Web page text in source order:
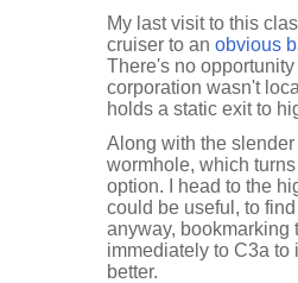
My last visit to this
cruiser to an obvious
There's no
corporation wasn't
holds a static exit to
Along with the
wormhole, which
option. I head to the
could be useful, to
anyway, bookmarking
immediately to C3a
better.